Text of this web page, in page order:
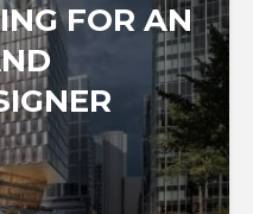
FOR AN